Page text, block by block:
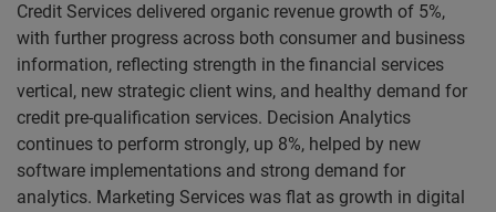
Credit Services delivered organic revenue growth of 5%,
with further progress across both consumer and business
information, reflecting strength in the financial services
vertical, new strategic client wins, and healthy demand for
credit pre-qualification services. Decision Analytics
continues to perform strongly, up 8%, helped by new
software implementations and strong demand for
analytics. Marketing Services was flat as growth in digital